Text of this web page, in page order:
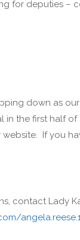
for deputies –
down as
in the first half
If you
contact Lady